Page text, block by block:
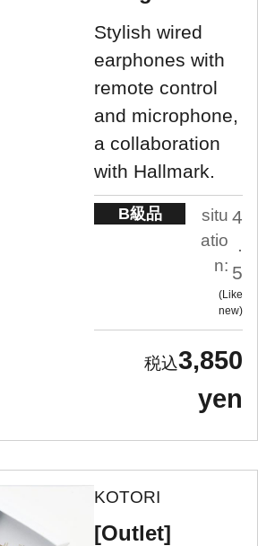
Stylish wired
earphones with
remote control
and microphone,
a collaboration
with Hallmark.
B級品
situ
atio
n:
4
.
5
Like
new
3,850
yen
KOTORI
[Outlet]